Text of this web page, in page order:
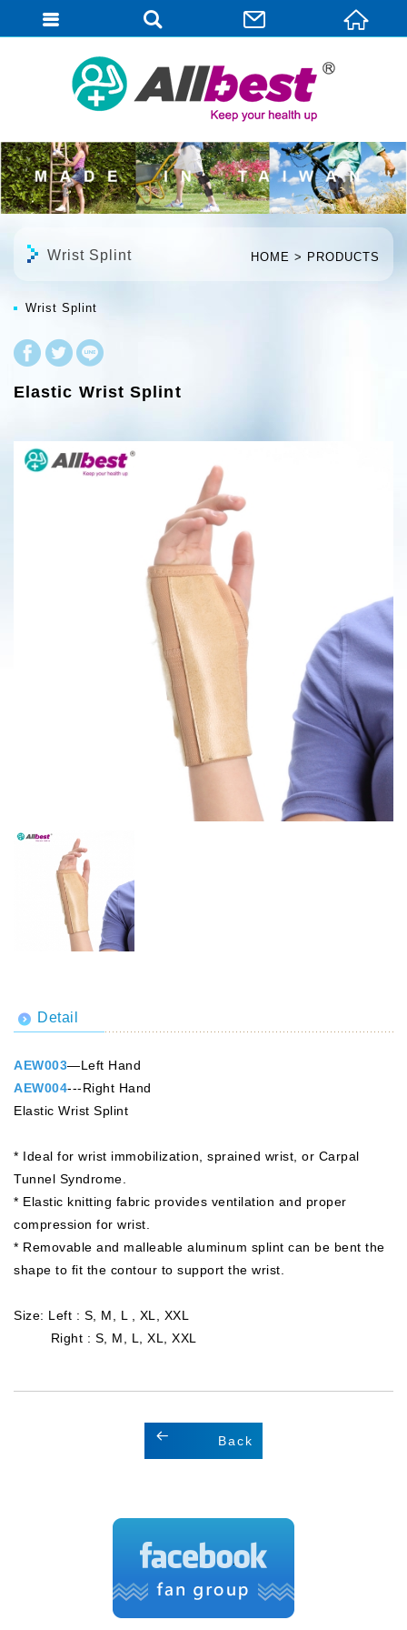
HOME PRODUCTS
Wrist Splint
Wrist Splint
Elastic Wrist Splint
Detail
AEW003—Left Hand
AEW004---Right Hand
Elastic Wrist Splint
* Ideal for wrist immobilization, sprained wrist, or Carpal
Tunnel Syndrome.
* Elastic knitting fabric provides ventilation and proper
compression for wrist.
* Removable and malleable aluminum splint can be bent the
shape to fit the contour to support the wrist.
Size: Left : S, M, L , XL, XXL
Right : S, M, L, XL, XXL
Back